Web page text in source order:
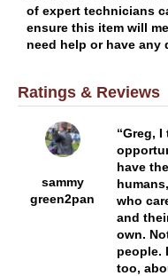
of expert technicians
ensure this item will
need help or have any
Ratings & Reviews
sammy
green2pan
Greg, I
have
who
and
own.
people.
too,